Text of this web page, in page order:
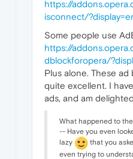
https://
isconnect/
Some people use
https://
dblockforopera/
Plus alone. These
quite excellent. I
ads, and am
What happened to
-- Have you even
lazy
that you
even trying to